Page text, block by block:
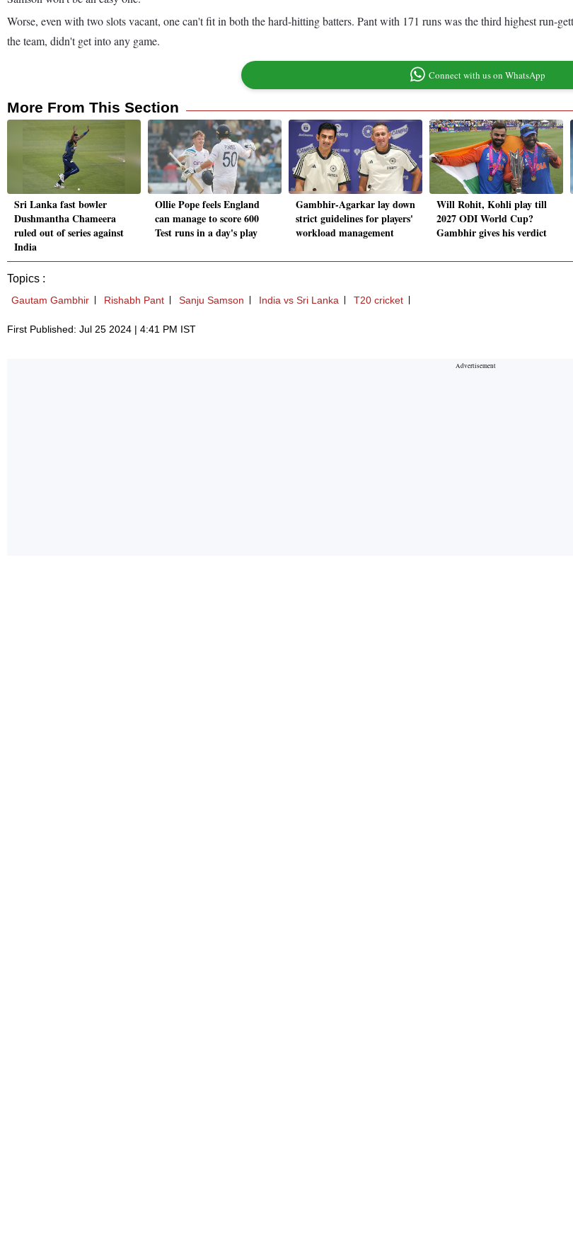
Worse, even with two slots vacant, one can't fit in both the hard-hitting batters. Pant with 171 runs was the third highest run-
the team, didn't get into any game.
Connect with us on WhatsApp
More From This Section
Sri Lanka fast bowler
Dushmantha Chameera
ruled out of series against
India
Ollie Pope feels England
can manage to score 600
Test runs in a day's play
Gambhir-Agarkar lay down
strict guidelines for players'
workload management
Will Rohit, Kohli play till
2027 ODI World Cup?
Gambhir gives his verdict
Topics :
Gautam Gambhir Rishabh Pant Sanju Samson India vs Sri Lanka T20 cricket
First Published: Jul 25 2024 | 4:41 PM IST